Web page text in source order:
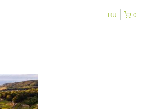
0
RU